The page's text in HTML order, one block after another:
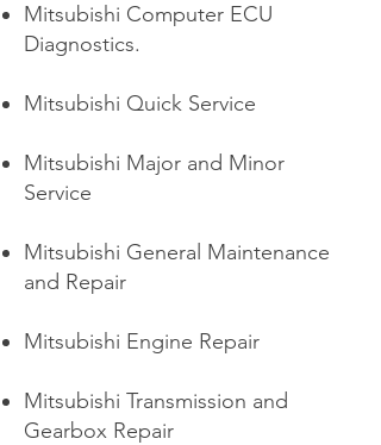
Mitsubishi Computer ECU
Diagnostics.
Mitsubishi Quick Service
Mitsubishi Major and Minor
Service
Mitsubishi General Maintenance
and Repair
Mitsubishi Engine Repair
Mitsubishi Transmission and
Gearbox Repair